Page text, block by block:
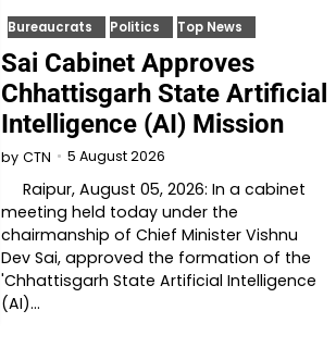
Bureaucrats Politics Top News
Sai Cabinet Approves
Chhattisgarh State Artificial
Intelligence (AI) Mission
by CTN 5 August 2026
Raipur, August 05, 2026: In a cabinet
meeting held today under the
chairmanship of Chief Minister Vishnu
Dev Sai, approved the formation of the
'Chhattisgarh State Artificial Intelligence
(AI)…